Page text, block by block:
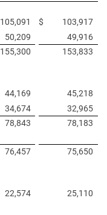
105,091 $
103,917
50,209
49,916
155,300
153,833
44,169
45,218
34,674
32,965
78,843
78,183
76,457 75,650
22,574
25,110